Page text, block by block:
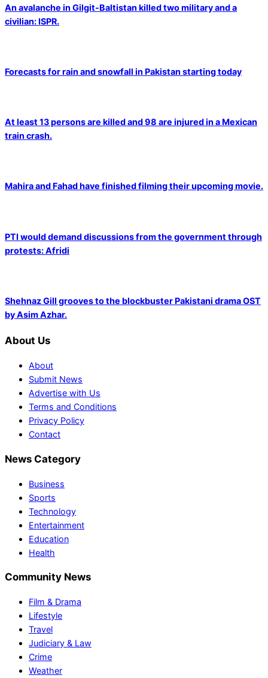
An avalanche in Gilgit-Baltistan killed two military and a
civilian: ISPR.
Forecasts for rain and snowfall in Pakistan starting today
At least 13 persons are killed and 98 are injured in a Mexican
train crash.
Mahira and Fahad have finished filming their upcoming movie.
PTI would demand discussions from the government through
protests: Afridi
Shehnaz Gill grooves to the blockbuster Pakistani drama OST
by Asim Azhar.
About Us
About
Submit News
Advertise with Us
Terms and Conditions
Privacy Policy
Contact
News Category
Business
Sports
Technology
Entertainment
Education
Health
Community News
Film & Drama
Lifestyle
Travel
Judiciary & Law
Crime
Weather